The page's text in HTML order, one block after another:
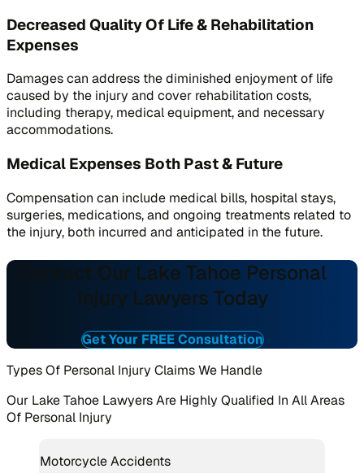
Decreased Quality Of Life & Rehabilitation
Expenses
Damages can address the diminished enjoyment of life
caused by the injury and cover rehabilitation costs,
including therapy, medical equipment, and necessary
accommodations.
Medical Expenses Both Past & Future
Compensation can include medical bills, hospital stays,
surgeries, medications, and ongoing treatments related to
the injury, both incurred and anticipated in the future.
Contact Our Lake Tahoe Personal
Injury Lawyers Today
Get Your FREE Consultation
Types Of Personal Injury Claims We Handle
Our Lake Tahoe Lawyers Are Highly Qualified In All Areas
Of Personal Injury
Motorcycle Accidents